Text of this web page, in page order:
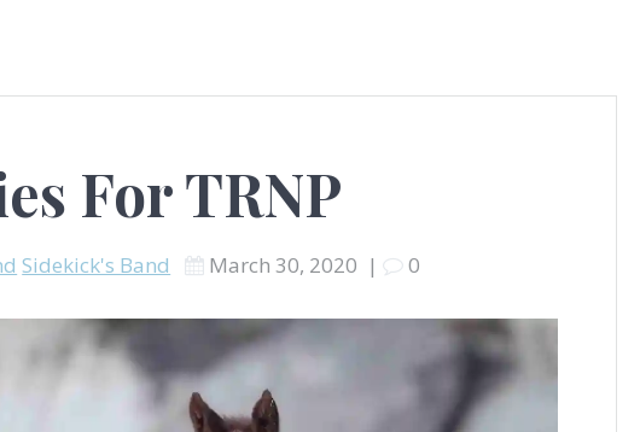
For TRNP
Sidekick's Band March 30, 2020 | 0